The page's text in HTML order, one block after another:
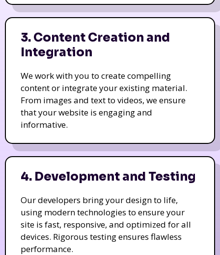
3. Content Creation and
Integration
We work with you to create compelling
content or integrate your existing material.
From images and text to videos, we ensure
that your website is engaging and
informative.
4. Development and Testing
Our developers bring your design to life,
using modern technologies to ensure your
site is fast, responsive, and optimized for all
devices. Rigorous testing ensures flawless
performance.